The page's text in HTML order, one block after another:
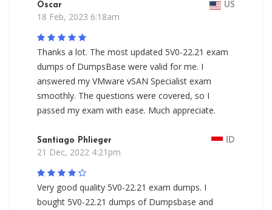
Oscar US
18 Feb, 2023 6:18am
Thanks a lot. The most updated 5V0-22.21 exam
dumps of DumpsBase were valid for me. I
answered my VMware vSAN Specialist exam
smoothly. The questions were covered, so I
passed my exam with ease. Much appreciate.
Santiago Phlieger ID
21 Dec, 2022 4:21pm
Very good quality 5V0-22.21 exam dumps. I
bought 5V0-22.21 dumps of Dumpsbase and